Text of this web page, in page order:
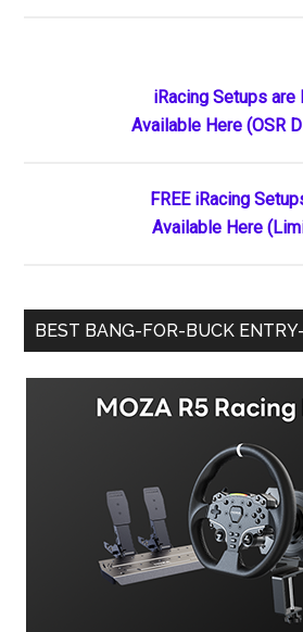
Sidebar
iRacing Setups are
Available Here (OSR
FREE iRacing
Available Here
BEST BANG-FOR-BUCK